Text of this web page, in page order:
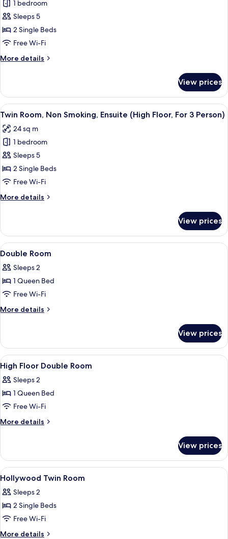
2
Person)
Twin
Room,
Non
Smoking,
Ensuite
(Hollywood
For
Person)
1 bedroom
Sleeps 5
2 Single Beds
Free Wi-Fi
More details
More
Room,
Non
Smoking,
(Hollywood
Twin,
For
3
Person)
View prices
View
all
photos
for
Twin
Room,
Non
Ensuite
For
3
Person)
A hotel room with two single beds,
4
Twin Room, Non Smoking, Ensuite (High Floor, For 3 Person)
24 sq m
1 bedroom
Sleeps 5
2 Single Beds
Free Wi-Fi
More details
More
Room,
Non
Smoking,
(High
Floor,
Person)
View prices
View
all
photos
for
Double
Room
6
Double Room
Sleeps 2
1 Queen Bed
Free Wi-Fi
More details
More
Room
View prices
View
all
photos
for
High
Floor
6
High Floor Double Room
Sleeps 2
1 Queen Bed
Free Wi-Fi
More details
More
Floor
Double
Room
View prices
View
all
photos
for
Hollywood
Twin
7
Hollywood Twin Room
Sleeps 2
2 Single Beds
Free Wi-Fi
More details
More